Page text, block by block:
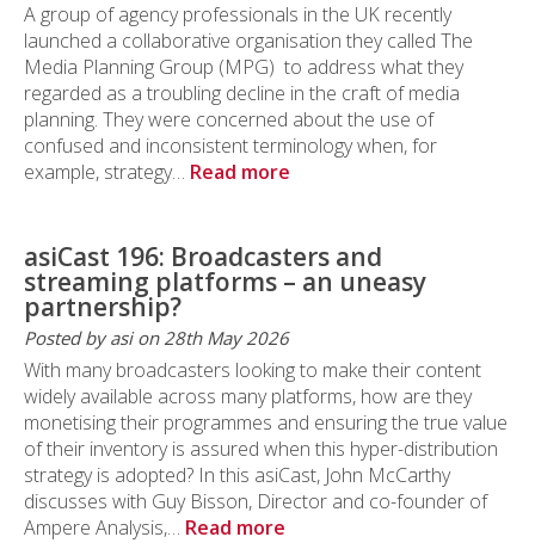
A group of agency professionals in the UK recently
launched a collaborative organisation they called The
Media Planning Group (MPG) to address what they
regarded as a troubling decline in the craft of media
planning. They were concerned about the use of
confused and inconsistent terminology when, for
example, strategy… Read more
asiCast 196: Broadcasters and
streaming platforms – an uneasy
partnership?
Posted by asi on 28th May 2026
With many broadcasters looking to make their content
widely available across many platforms, how are they
monetising their programmes and ensuring the true value
of their inventory is assured when this hyper-distribution
strategy is adopted? In this asiCast, John McCarthy
discusses with Guy Bisson, Director and co-founder of
Ampere Analysis,… Read more